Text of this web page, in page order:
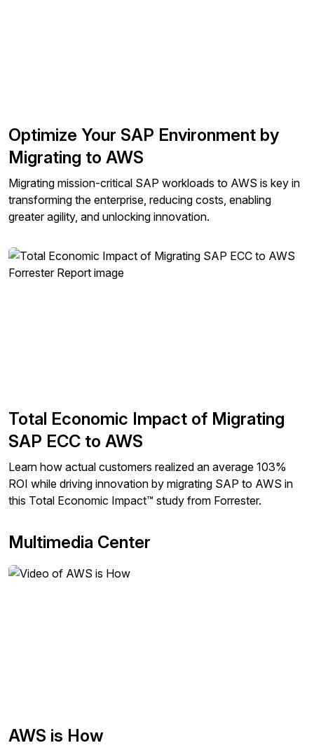
Optimize Your SAP Environment by
Migrating to AWS
Migrating mission-critical SAP workloads to AWS is key in
transforming the enterprise, reducing costs, enabling
greater agility, and unlocking innovation.
Total Economic Impact of Migrating
SAP ECC to AWS
Learn how actual customers realized an average 103%
ROI while driving innovation by migrating SAP to AWS in
this Total Economic Impact™ study from Forrester.
Multimedia Center
AWS is How